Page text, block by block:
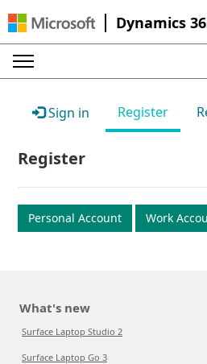
Dynamics
Sign in Register
Register
Personal Account Work
What's new
Surface Laptop Studio 2
Surface Laptop Go 3